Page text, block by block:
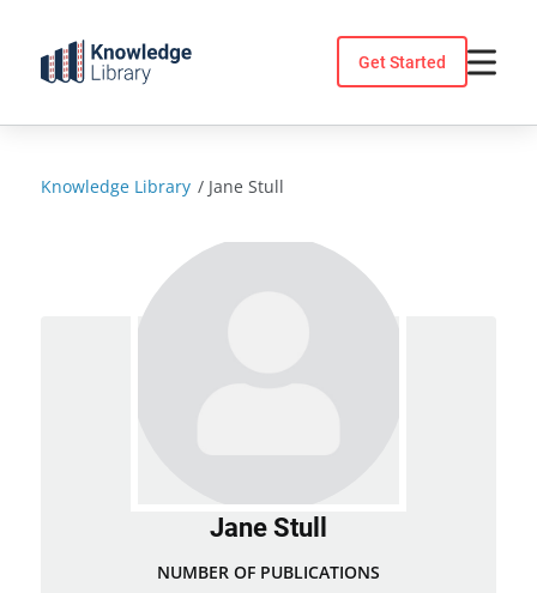
content
Get Started
Knowledge Library / Jane Stull
Jane Stull
NUMBER OF PUBLICATIONS